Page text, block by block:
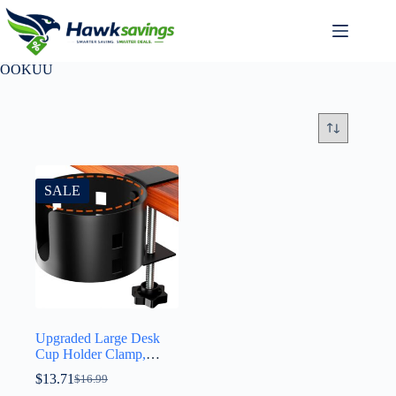
OOKUU
SALE
Upgraded Large Desk
Cup Holder Clamp,
OOKUU Anti-Spill
Table Cup Holder, Metal
$16.99
$13.71